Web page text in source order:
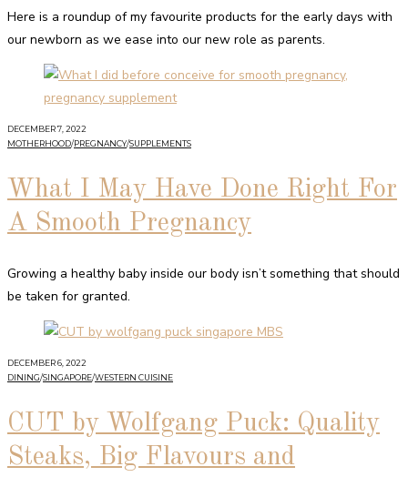
Here is a roundup of my favourite products for the early days with
our newborn as we ease into our new role as parents.
DECEMBER 7, 2022
MOTHERHOOD/PREGNANCY/SUPPLEMENTS
What I May Have Done Right For
A Smooth Pregnancy
Growing a healthy baby inside our body isn’t something that should
be taken for granted.
DECEMBER 6, 2022
DINING/SINGAPORE/WESTERN CUISINE
CUT by Wolfgang Puck: Quality
Steaks, Big Flavours and